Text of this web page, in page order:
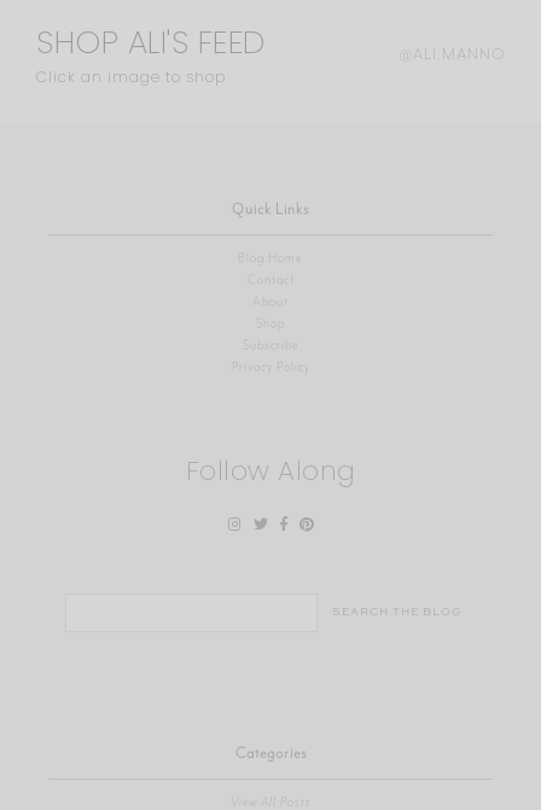
SHOP ALI'S FEED
Click an image to shop
@ALI.MANNO
Quick Links
Blog Home
Contact
About
Shop
Privacy Policy
Follow Along
Categories
View All Posts